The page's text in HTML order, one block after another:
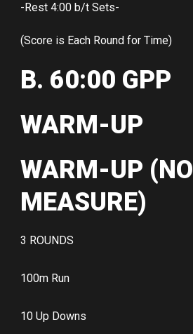
-Rest 4:00 b/t Sets-
(Score is Each Round for Time)
B. 60:00 GPP
WARM-UP
WARM-UP (NO
MEASURE)
3 ROUNDS
100m Run
10 Up Downs